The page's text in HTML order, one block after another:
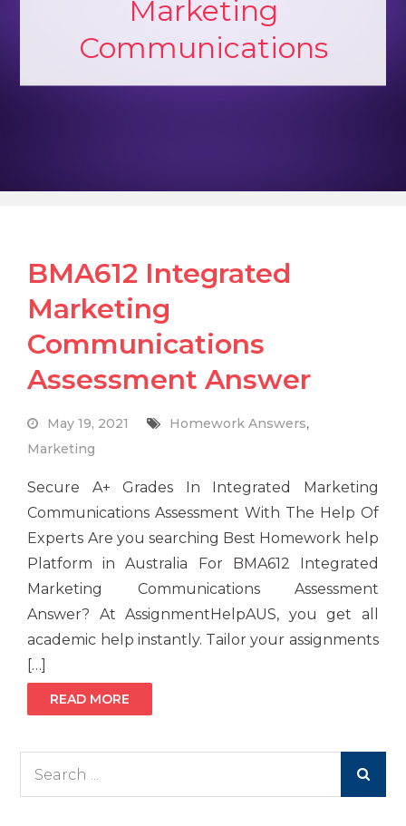
Marketing
Communications
BMA612 Integrated
Marketing
Communications
Assessment Answer
May 19, 2021 Homework Answers,
Marketing
Secure A+ Grades In Integrated Marketing
Communications Assessment With The Help Of
Experts Are you searching Best Homework help
Platform in Australia For BMA612 Integrated
Marketing Communications Assessment
Answer? At AssignmentHelpAUS, you get all
academic help instantly. Tailor your assignments
[…]
READ MORE